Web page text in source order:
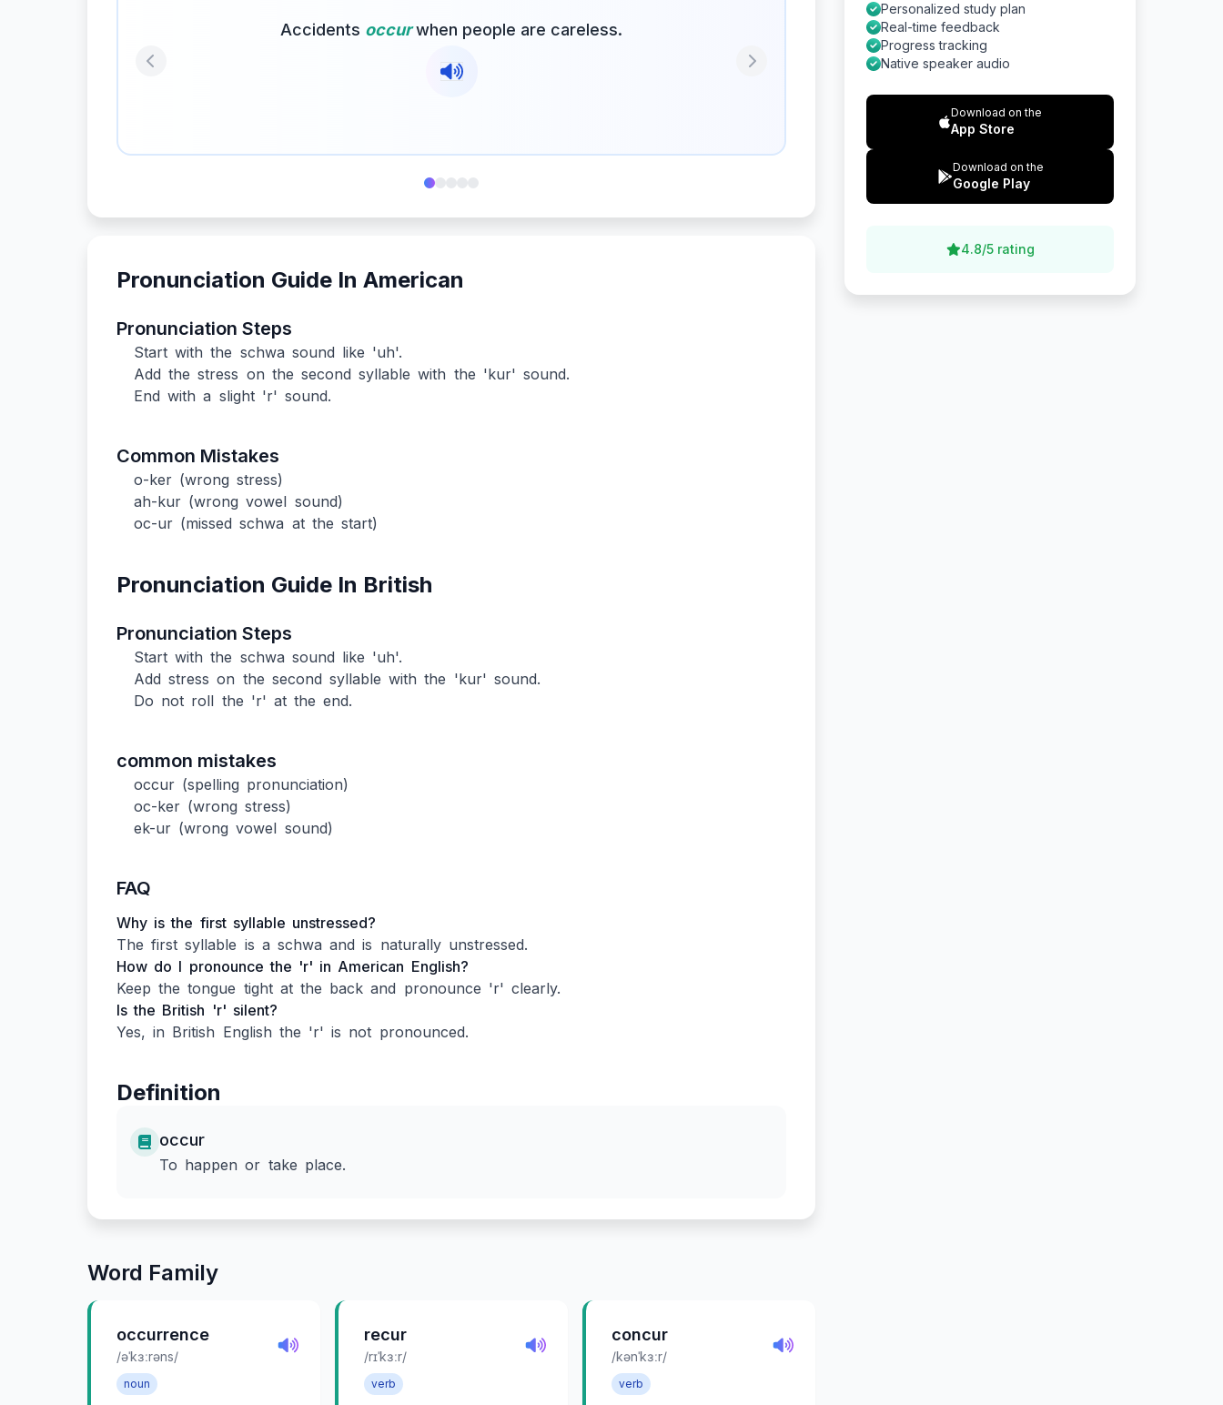
Accidents occurwhen people are careless.
Previous Next
Pronunciation Guide In American
Pronunciation Steps
Start with the schwa sound like 'uh'.
Add the stress on the second syllable with the 'kur' sound.
End with a slight 'r' sound.
Common Mistakes
o-ker (wrong stress)
ah-kur (wrong vowel sound)
oc-ur (missed schwa at the start)
Pronunciation Guide In British
Pronunciation Steps
Start with the schwa sound like 'uh'.
Add stress on the second syllable with the 'kur' sound.
Do not roll the 'r' at the end.
common mistakes
occur (spelling pronunciation)
oc-ker (wrong stress)
ek-ur (wrong vowel sound)
FAQ
Why is the first syllable unstressed?
The first syllable is a schwa and is naturally unstressed.
How do I pronounce the 'r' in American English?
Keep the tongue tight at the back and pronounce 'r' clearly.
Is the British 'r' silent?
Yes, in British English the 'r' is not pronounced.
Definition
occur
To happen or take place.
Word Family
occurrence
/əˈkɜːrəns/
noun
recur
/rɪˈkɜːr/
verb
concur
/kənˈkɜːr/
verb
Personalized study plan
Real-time feedback
Progress tracking
Native speaker audio
Download on the
App Store
Download on the
Google Play
4.8/5 rating